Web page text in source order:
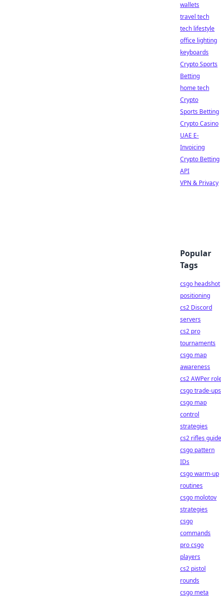
wallets
travel tech
tech lifestyle
office lighting
keyboards
Crypto Sports
Betting
home tech
Crypto
Sports Betting
Crypto Casino
UAE E-
Invoicing
Crypto Betting
API
VPN & Privacy
Popular
Tags
csgo headshot
positioning
cs2 Discord
servers
cs2 pro
tournaments
csgo map
awareness
cs2 AWPer
csgo trade-ups
csgo map
control
strategies
cs2 rifles guide
csgo pattern
IDs
csgo warm-up
routines
csgo molotov
strategies
csgo
commands
pro csgo
players
cs2 pistol
rounds
csgo meta